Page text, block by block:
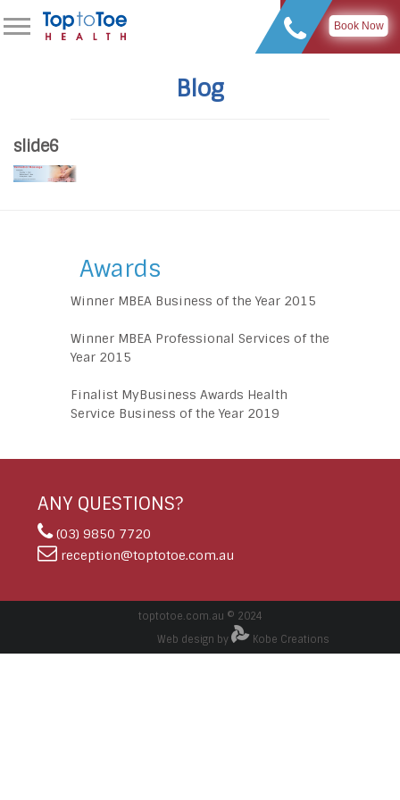
Book Now
Blog
slide6
Awards
Winner MBEA Business of the Year 2015
Winner MBEA Professional Services of the
Year 2015
Finalist MyBusiness Awards Health
Service Business of the Year 2019
ANY QUESTIONS?
(03) 9850 7720
reception@toptotoe.com.au
toptotoe.com.au © 2024
Web design by
Kobe Creations